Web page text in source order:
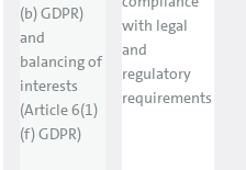
(b) GDPR)
and
balancing of
interests
(Article 6(1)
(f) GDPR)
with legal
and
regulatory
requirements